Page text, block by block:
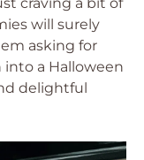
will surely
asking for
a Halloween
delightful